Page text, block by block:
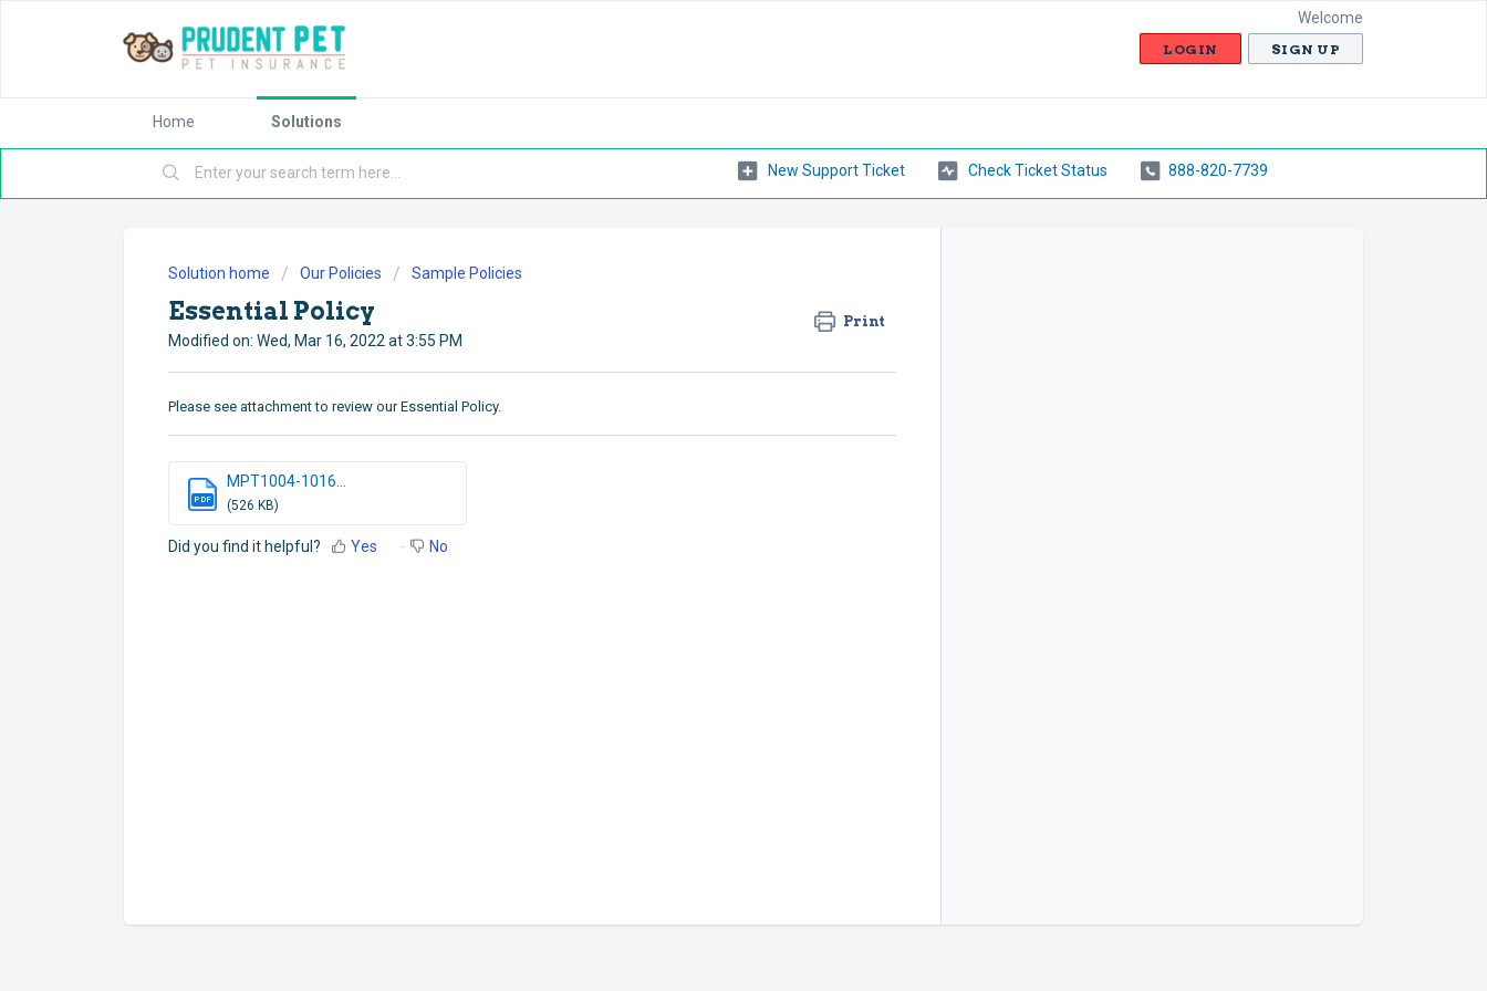
Welcome
LOGIN SIGN UP
Home Solutions
New Support Ticket Check Ticket Status 888-820-7739
Solution home Our Policies Sample Policies
Essential Policy Print
Modified on: Wed, Mar 16, 2022 at 3:55 PM
Please see attachment to review our Essential Policy.
PDF
MPT1004-1016...
(526 KB)
Did you find it helpful? Yes No